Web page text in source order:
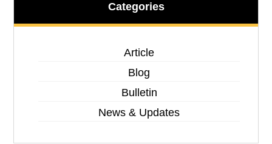
Categories
Article
Blog
Bulletin
News & Updates